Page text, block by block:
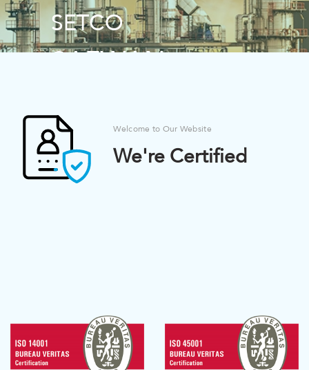
SETCO
SAFWAN
AND CHEMICAL
TECHNOLOGIES
SETCO
SAFWAN
AND CHEMICAL
TECHNOLOGIES
CO
Welcome to Our Website
We're Certified